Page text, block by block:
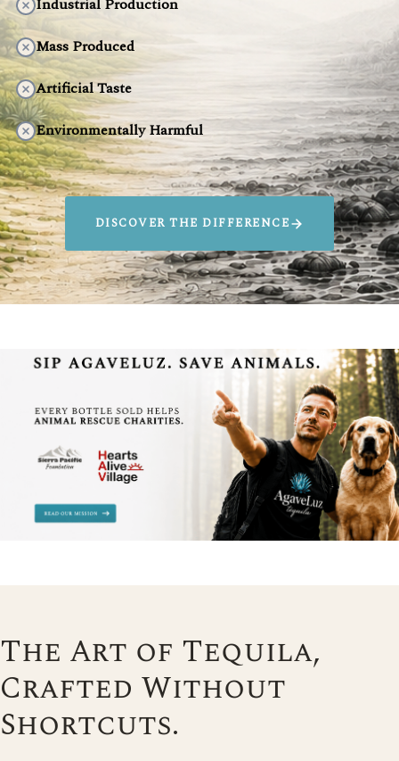
Industrial Production
Mass Produced
Artificial Taste
Environmentally Harmful
DISCOVER THE DIFFERENCE
The Art of Tequila,
Crafted Without
Shortcuts.